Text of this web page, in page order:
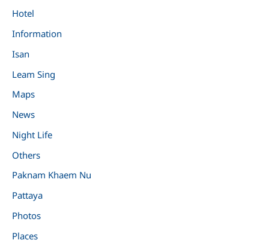
Hotel
Information
Isan
Leam Sing
Maps
News
Night Life
Others
Paknam Khaem Nu
Pattaya
Photos
Places